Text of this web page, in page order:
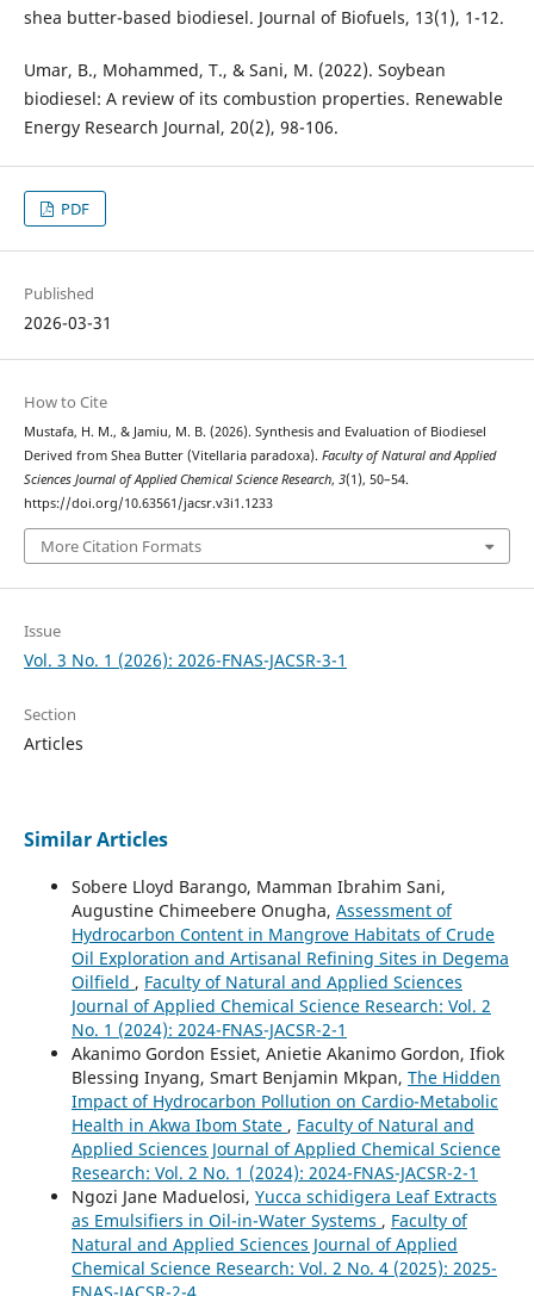
shea butter-based biodiesel. Journal of Biofuels, 13(1), 1-12.
Umar, B., Mohammed, T., & Sani, M. (2022). Soybean
biodiesel: A review of its combustion properties. Renewable
Energy Research Journal, 20(2), 98-106.
PDF
Published
2026-03-31
How to Cite
Mustafa, H. M., & Jamiu, M. B. (2026). Synthesis and Evaluation of Biodiesel
Derived from Shea Butter (Vitellaria paradoxa). Faculty of Natural and Applied
Sciences Journal of Applied Chemical Science Research, 3(1), 50–54.
https://doi.org/10.63561/jacsr.v3i1.1233
More Citation Formats
Issue
Vol. 3 No. 1 (2026): 2026-FNAS-JACSR-3-1
Section
Articles
Similar Articles
Sobere Lloyd Barango, Mamman Ibrahim Sani,
Augustine Chimeebere Onugha, Assessment of
Hydrocarbon Content in Mangrove Habitats of Crude
Oil Exploration and Artisanal Refining Sites in Degema
Oilfield , Faculty of Natural and Applied Sciences
Journal of Applied Chemical Science Research: Vol. 2
No. 1 (2024): 2024-FNAS-JACSR-2-1
Akanimo Gordon Essiet, Anietie Akanimo Gordon, Ifiok
Blessing Inyang, Smart Benjamin Mkpan, The Hidden
Impact of Hydrocarbon Pollution on Cardio-Metabolic
Health in Akwa Ibom State , Faculty of Natural and
Applied Sciences Journal of Applied Chemical Science
Research: Vol. 2 No. 1 (2024): 2024-FNAS-JACSR-2-1
Ngozi Jane Maduelosi, Yucca schidigera Leaf Extracts
as Emulsifiers in Oil-in-Water Systems , Faculty of
Natural and Applied Sciences Journal of Applied
Chemical Science Research: Vol. 2 No. 4 (2025): 2025-